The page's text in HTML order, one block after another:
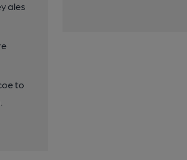
ales
to